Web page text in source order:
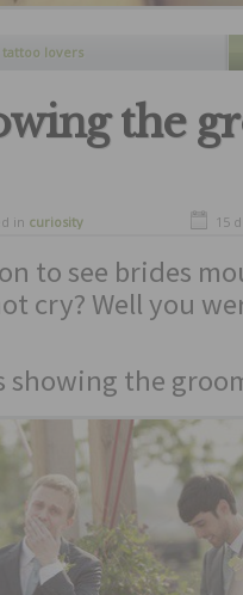
tattoo lovers
the
in curiosity 15
to see brides
cry? Well you
showing the